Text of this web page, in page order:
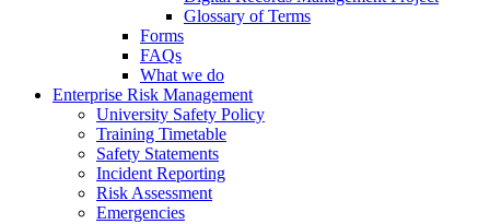
Glossary of Terms
Forms
FAQs
What we do
Enterprise Risk Management
University Safety Policy
Training Timetable
Safety Statements
Incident Reporting
Risk Assessment
Emergencies